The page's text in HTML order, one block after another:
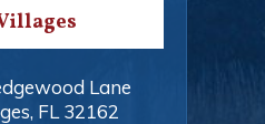
Lane
, FL 32162